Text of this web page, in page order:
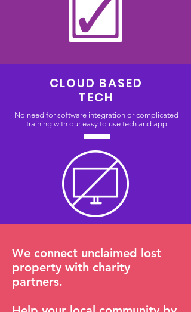
CLOUD BASED
TECH
No need for software integration or complicated
training with our easy to use tech and app
We connect unclaimed lost
property with charity
partners.